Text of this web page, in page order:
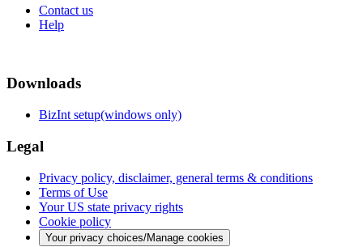
Contact us
Help
Downloads
BizInt setup(windows only)
Legal
Privacy policy, disclaimer, general terms & conditions
Terms of Use
Your US state privacy rights
Cookie policy
Your privacy choices/Manage cookies